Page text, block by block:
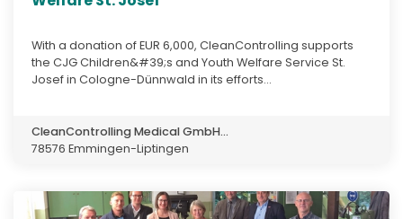
With a donation of EUR 6,000, CleanControlling supports
the CJG Children&#39;s and Youth Welfare Service St.
Josef in Cologne-Dünnwald in its efforts...
CleanControlling Medical GmbH...
78576 Emmingen-Liptingen